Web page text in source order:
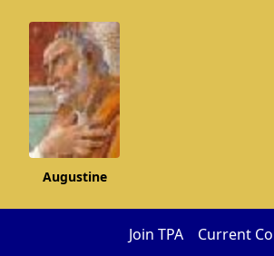
Augustine
Join TPA Current